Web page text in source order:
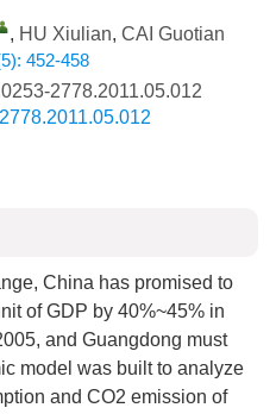
, HU Xiulian, CAI Guotian
452-458
2778.2011.05.012
China has promised to
of GDP by 40%~45% in
and Guangdong must
model was built to analyze
and CO2 emission of